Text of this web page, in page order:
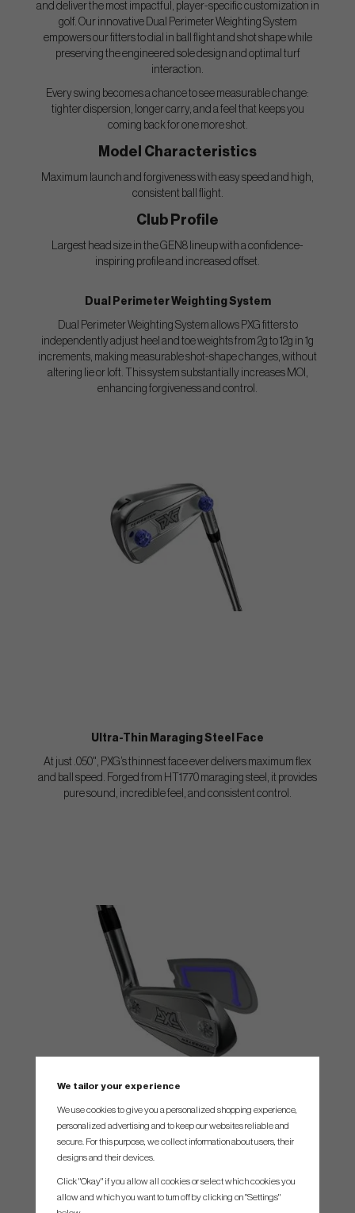
and deliver the most impactful, player-specific customization in
golf. Our innovative Dual Perimeter Weighting System
empowers our fitters to dial in ball flight and shot shape while
preserving the engineered sole design and optimal turf
interaction.
Every swing becomes a chance to see measurable change:
tighter dispersion, longer carry, and a feel that keeps you
coming back for one more shot.
Model Characteristics
Maximum launch and forgiveness with easy speed and high,
consistent ball flight.
Club Profile
Largest head size in the GEN8 lineup with a confidence-
inspiring profile and increased offset.
Dual Perimeter Weighting System
Dual Perimeter Weighting System allows PXG fitters to
independently adjust heel and toe weights from 2g to 12g in 1g
increments, making measurable shot-shape changes, without
altering lie or loft. This system substantially increases MOI,
enhancing forgiveness and control.
Ultra-Thin Maraging Steel Face
At just .050", PXG’s thinnest face ever delivers maximum flex
and ball speed. Forged from HT1770 maraging steel, it provides
pure sound, incredible feel, and consistent control.
We tailor your experience
We use cookies to give you a personalized shopping experience,
personalized advertising and to keep our websites reliable and
secure. For this purpose, we collect information about users, their
designs and their devices.
Click "Okay" if you allow all cookies or select which cookies you
allow and which you want to turn off by clicking on "Settings"